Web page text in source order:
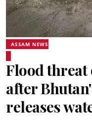
ASSAM NEWS
Flood threat
after
releases